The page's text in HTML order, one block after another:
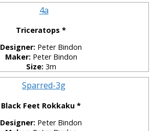
Triceratops *
Designer: Peter Bindon
Maker: Peter Bindon
Size: 3m
Black Feet Rokkaku *
Designer: Peter Bindon